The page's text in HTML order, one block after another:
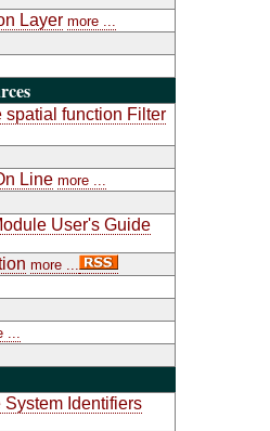
Layer more ...
spatial function Filter
Line more ...
User's Guide
more ...
...
Identifiers